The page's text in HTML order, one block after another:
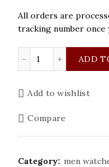
All orders are
tracking number once
ADD
Add to wishlist
Compare
Category: men